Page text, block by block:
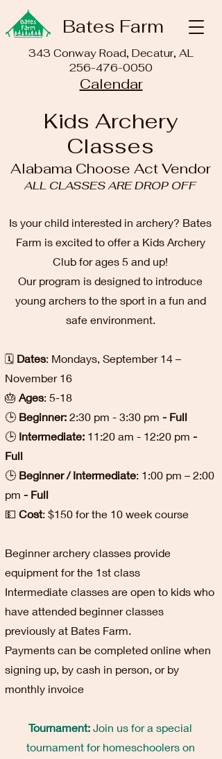
343 Conway Road, Decatur, AL
256-476-0050
Bates Farm
Calendar
Kids Archery
Classes
Alabama Choose Act Vendor
ALL CLASSES ARE DROP OFF
Is your child interested in archery? Bates
Farm is excited to offer a Kids Archery
Club for ages 5 and up!
Our program is designed to introduce
young archers to the sport in a fun and
safe environment.
🗓️ Dates: Mondays, September 14 –
November 16
🎂 Ages: 5-18
🕒 Beginner: 2:30 pm - 3:30 pm - Full
🕒 Intermediate: 11:20 am - 12:20 pm -
Full
🕒 Beginner / Intermediate: 1:00 pm – 2:00
pm - Full
💵 Cost: $150 for the 10 week course
Beginner archery classes provide
equipment for the 1st class
Intermediate classes are open to kids who
have attended beginner classes
previously at Bates Farm.
Payments can be completed online when
signing up, by cash in person, or by
monthly invoice
Tournament: Join us for a special
tournament for homeschoolers on